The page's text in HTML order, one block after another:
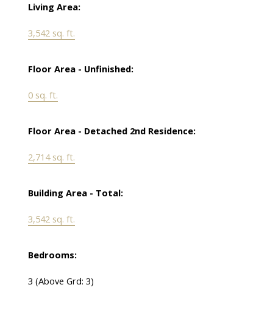
Living Area:
3,542 sq. ft.
Floor Area - Unfinished:
0 sq. ft.
Floor Area - Detached 2nd Residence:
2,714 sq. ft.
Building Area - Total:
3,542 sq. ft.
Bedrooms:
3 (Above Grd: 3)